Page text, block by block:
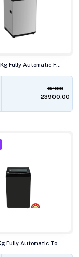
32490.00
₹23900.00